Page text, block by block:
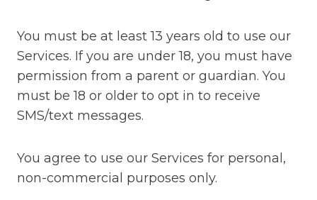
You must be at least 13 years old to use our
Services. If you are under 18, you must have
permission from a parent or guardian. You
must be 18 or older to opt in to receive
SMS/text messages.
You agree to use our Services for personal,
non-commercial purposes only.